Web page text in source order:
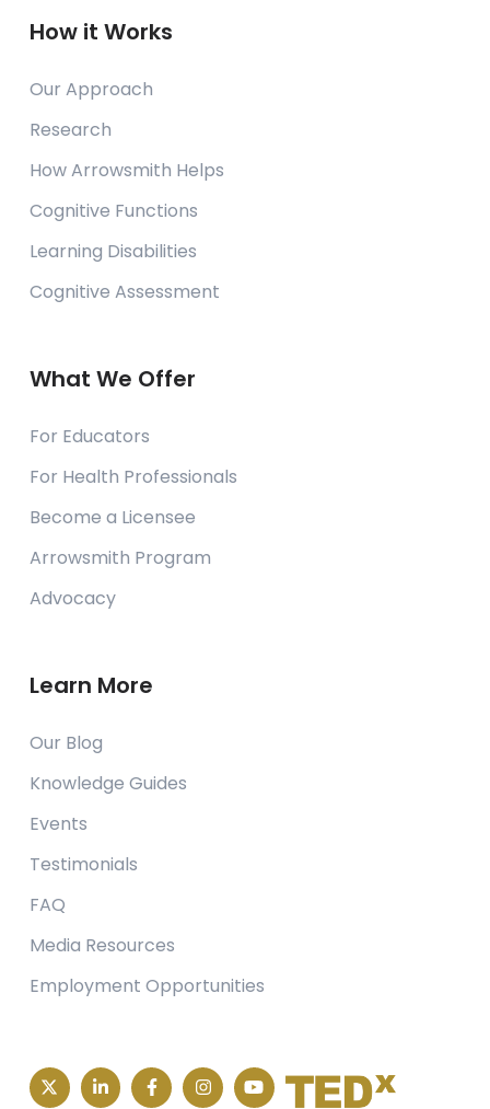
How it Works
Our Approach
Research
How Arrowsmith Helps
Cognitive Functions
Learning Disabilities
Cognitive Assessment
What We Offer
For Educators
For Health Professionals
Become a Licensee
Arrowsmith Program
Advocacy
Learn More
Our Blog
Knowledge Guides
Events
Testimonials
FAQ
Media Resources
Employment Opportunities